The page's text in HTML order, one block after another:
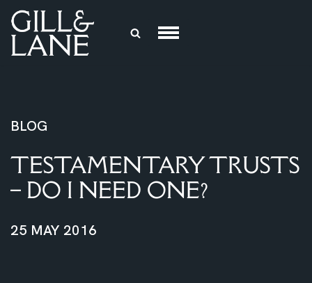
Skip
to
BLOG
TESTAMENTARY TRUSTS
– DO I NEED ONE?
25 MAY 2016